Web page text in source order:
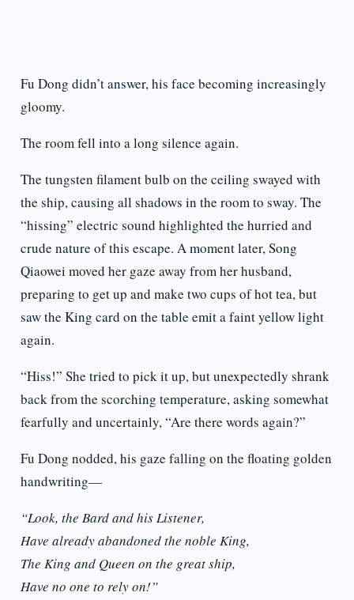
Fu Dong didn’t answer, his face becoming increasingly
gloomy.
The room fell into a long silence again.
The tungsten filament bulb on the ceiling swayed with
the ship, causing all shadows in the room to sway. The
“hissing” electric sound highlighted the hurried and
crude nature of this escape. A moment later, Song
Qiaowei moved her gaze away from her husband,
preparing to get up and make two cups of hot tea, but
saw the King card on the table emit a faint yellow light
again.
“Hiss!” She tried to pick it up, but unexpectedly shrank
back from the scorching temperature, asking somewhat
fearfully and uncertainly, “Are there words again?”
Fu Dong nodded, his gaze falling on the floating golden
handwriting—
“Look, the Bard and his Listener,
Have already abandoned the noble King,
The King and Queen on the great ship,
Have no one to rely on!”